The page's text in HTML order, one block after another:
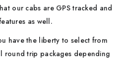
our cabs are GPS tracked and
as well.
have the liberty to select from
round trip packages depending